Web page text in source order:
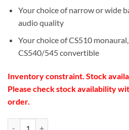
Your choice of narrow or wide
audio quality
Your choice of CS510
CS540/545 convertible
Inventory constraint. Stock
Please check stock availability
order.